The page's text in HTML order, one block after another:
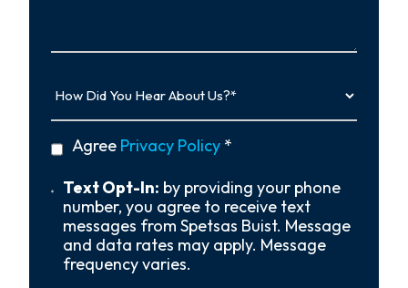
Did
About
privacy
policy
Agree Privacy Policy *
Text
Opt-
Text Opt-In: by providing your phone
number, you agree to receive text
messages from Spetsas Buist. Message
and data rates may apply. Message
frequency varies.